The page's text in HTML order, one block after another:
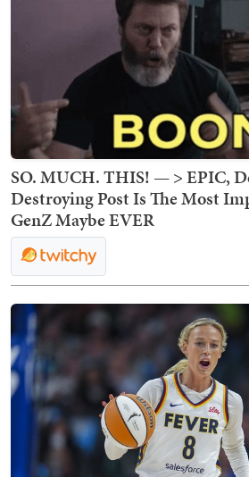
SO. MUCH. THIS! — > EPIC,
Destroying Post Is The Most
GenZ Maybe EVER